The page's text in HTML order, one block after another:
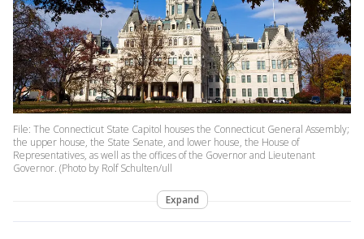
File: The Connecticut State Capitol houses the Connecticut General Assembly;
the upper house, the State Senate, and lower house, the House of
Representatives, as well as the offices of the Governor and Lieutenant
Governor. (Photo by Rolf Schulten/ull
Expand